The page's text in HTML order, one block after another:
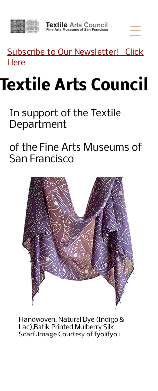
Subscribe to Our Newsletter! Click
Here
Handwoven, Natural Dye (Indigo &
Lac),Batik Printed Mulberry Silk
Scarf.Image Courtesy of fyolifyoli
Textile Arts Council
In support of the Textile
Department
of the Fine Arts Museums of
San Francisco